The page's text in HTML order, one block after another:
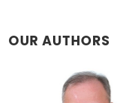
OUR AUTHORS